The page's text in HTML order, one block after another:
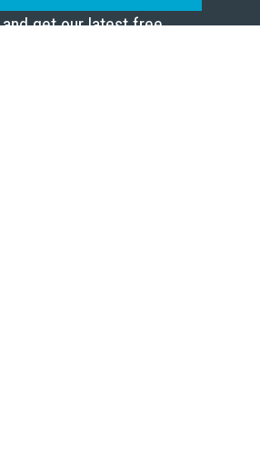
get our latest free